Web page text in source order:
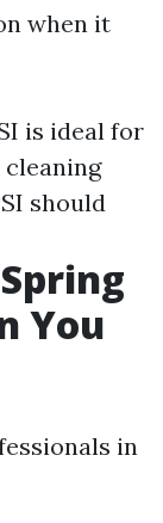
when it
is ideal for
should
You
in